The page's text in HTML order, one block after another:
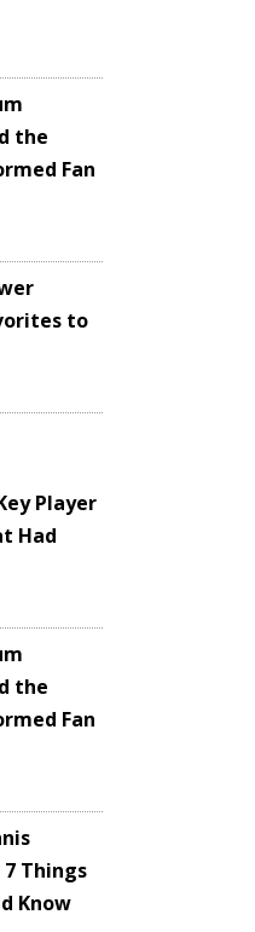
the
Fan
to
Player
Had
the
Fan
Things
Know